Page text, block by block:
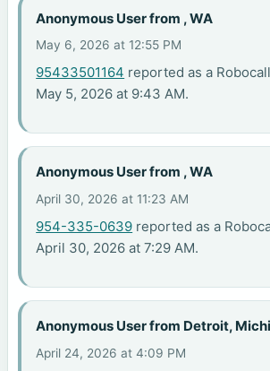
Anonymous User from , WA
May 6, 2026 at 12:55 PM
95433501164 reported as a
May 5, 2026 at 9:43 AM.
Anonymous User from , WA
April 30, 2026 at 11:23 AM
954-335-0639 reported as a
April 30, 2026 at 7:29 AM.
Anonymous User from Detroit,
April 24, 2026 at 4:09 PM